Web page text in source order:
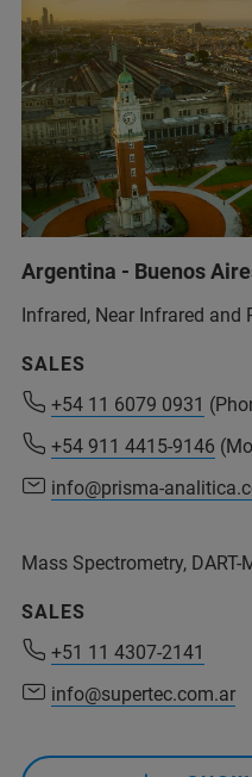
+ 213 41 85 38 07/ 39
+213 560 92 88 73
+91 80091 91457
support-
(Bruker Customer
Argentina - Buenos
Infrared, Near Infrared
SALES
+54 11 6079 0931
+54 911 4415-9146
info@prisma-
Mass Spectrometry, DART-
SALES
+51 11 4307-2141
info@supertec.com.ar
+54 11 6079 0931
+54 911 4415-9146
info@prisma-
+54 911 4415-9146
info@prisma-